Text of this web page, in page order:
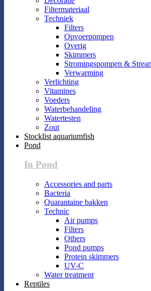
Filtermateriaal
Techniek
Filters
Opvoerpompen
Overig
Skimmers
Stromingspompen &
Verwarming
Verlichting
Vitamines
Voeders
Waterbehandeling
Watertesten
Zout
Stocklist aquariumfish
Pond
In Pond
Accessories and parts
Bacteria
Quarantaine bakken
Technic
Air pumps
Filters
Others
Pond pumps
Protein skimmers
UV-C
Water treatment
Reptiles